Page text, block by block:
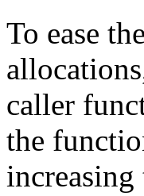
To ease
caller
the